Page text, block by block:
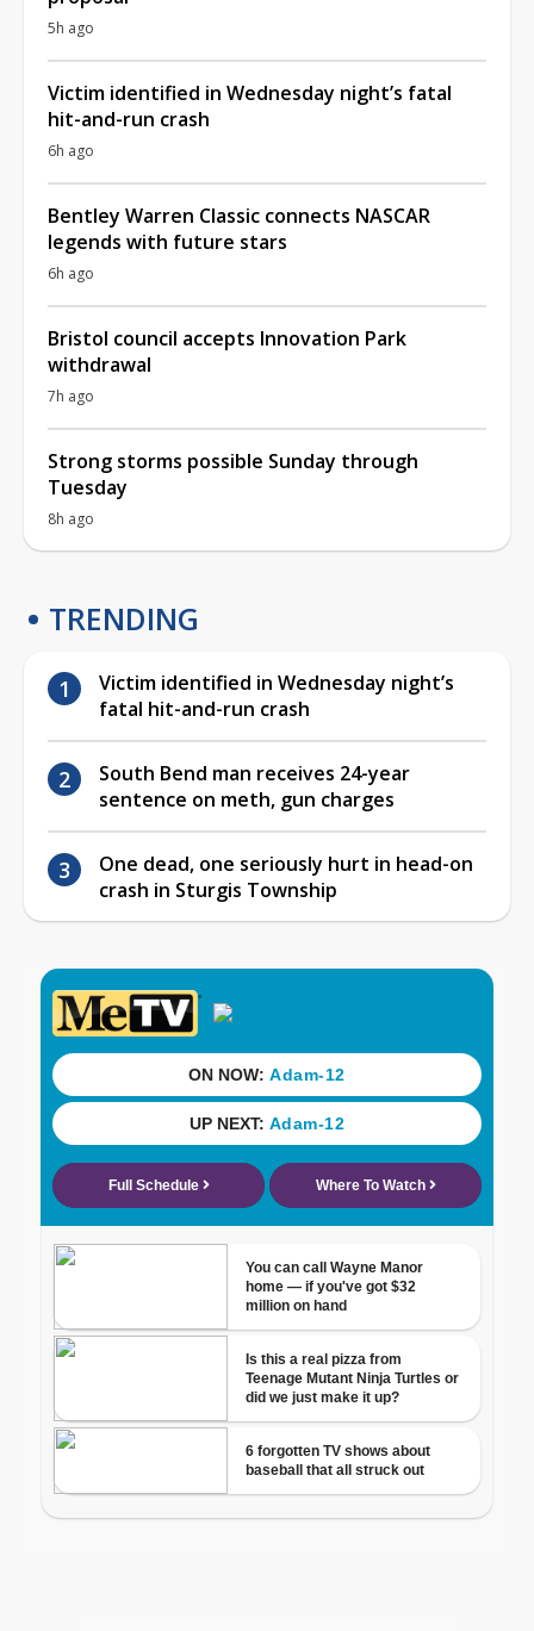
5h ago
Victim identified in Wednesday night’s fatal
hit-and-run crash
6h ago
Bentley Warren Classic connects NASCAR
legends with future stars
6h ago
Bristol council accepts Innovation Park
withdrawal
7h ago
Strong storms possible Sunday through
Tuesday
8h ago
TRENDING
Victim identified in Wednesday night’s
fatal hit-and-run crash
South Bend man receives 24-year
sentence on meth, gun charges
One dead, one seriously hurt in head-on
crash in Sturgis Township